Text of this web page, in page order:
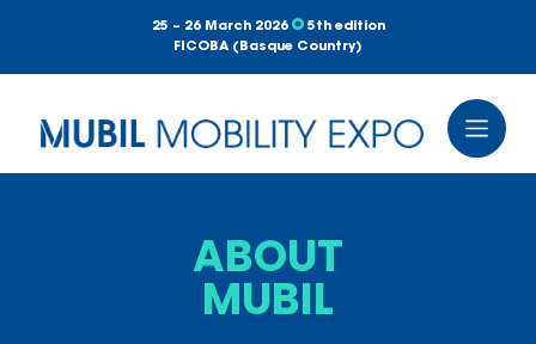
25 – 26 March 2026
5th edition
FICOBA (Basque Country)
ABOUT
MUBIL